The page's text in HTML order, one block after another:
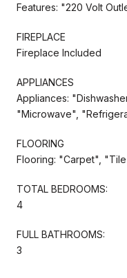
Features: "220 Volt
FIREPLACE
Fireplace Included
APPLIANCES
Appliances:
"Microwave",
FLOORING
Flooring: "Carpet",
TOTAL BEDROOMS:
4
FULL BATHROOMS:
3